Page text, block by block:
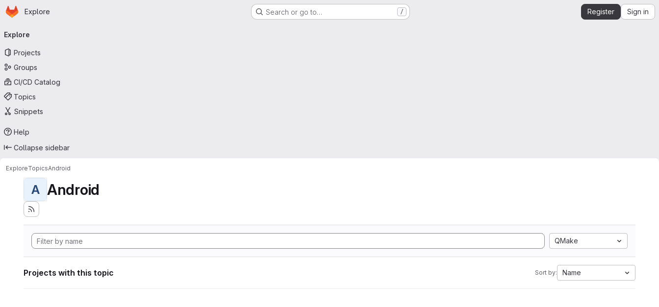
Skip to main content
Homepage
Explore Search or go to… / Register Sign in
navigation
Explore
Projects
Groups
CI/CD Catalog
Topics
Snippets
Help
Collapse sidebar
ExploreTopicsAndroid
A Android
QMake
Projects with this topic Sort by: Name